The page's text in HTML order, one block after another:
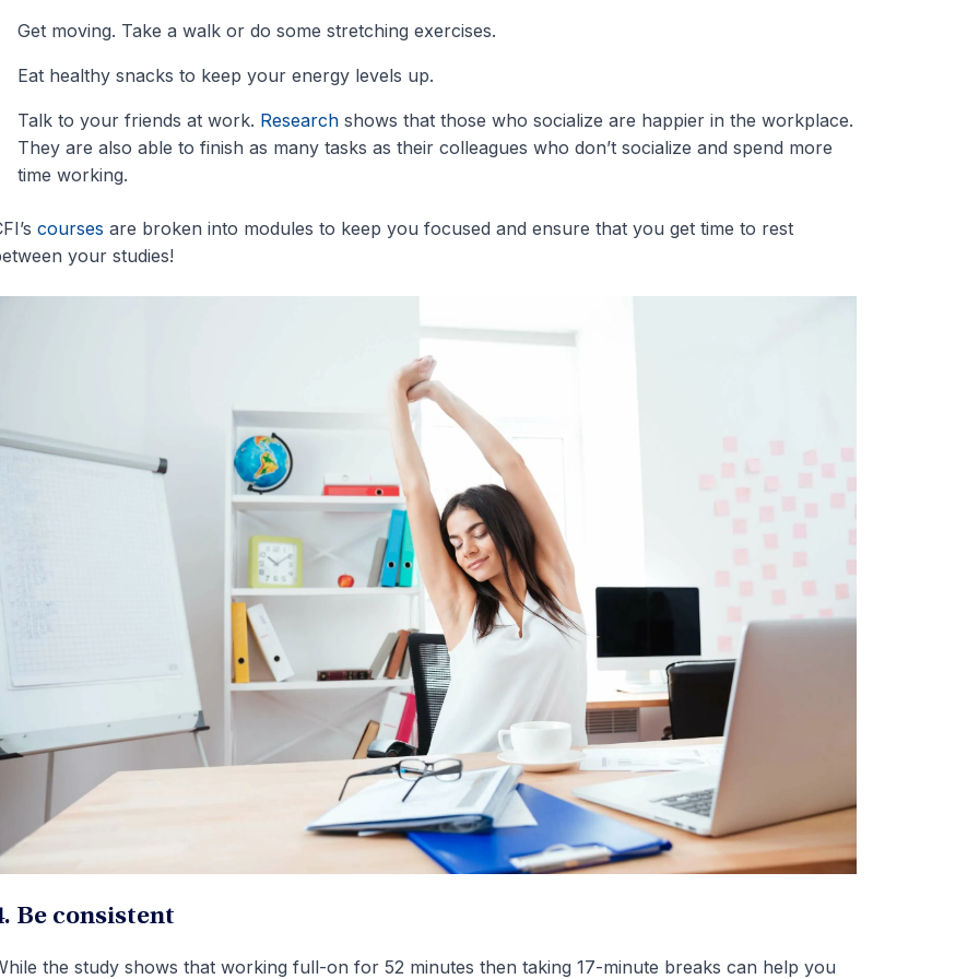
Get moving. Take a walk or do some stretching exercises.
Eat healthy snacks to keep your energy levels up.
Talk to your friends at work. Researchshows that those who socialize are happier in the workplace.
They are also able to finish as many tasks as their colleagues who don’t socialize and spend more
time working.
courses are broken into modules to keep you focused and ensure that you get time to rest
your studies!
Be consistent
the study shows that working full-on for 52 minutes then taking 17-minute breaks can help you